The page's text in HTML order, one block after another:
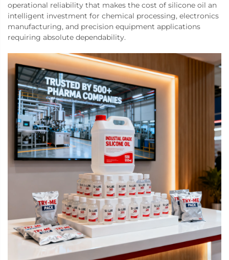
operational reliability that makes the cost of silicone oil an
intelligent investment for chemical processing, electronics
manufacturing, and precision equipment applications
requiring absolute dependability.